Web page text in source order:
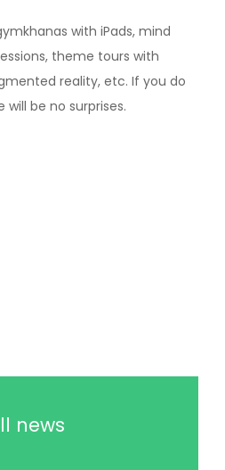
with iPads, mind
theme tours with
reality, etc. If you do
be no surprises.
news